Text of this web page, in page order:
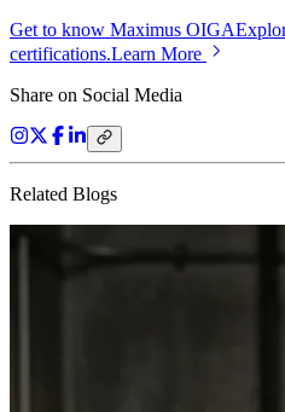
Get to know Maximus OIGA
certifications.Learn More
Share on Social Media
Related Blogs